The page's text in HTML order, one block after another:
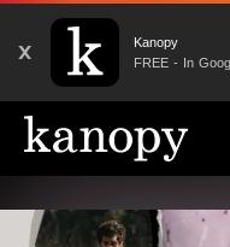
X
Kanopy
FREE - In